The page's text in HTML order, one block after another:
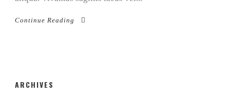
Continue Reading
ARCHIVES